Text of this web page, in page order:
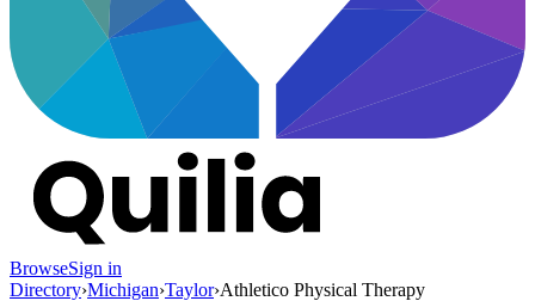
BrowseSign in
Directory›Michigan›Taylor›Athletico Physical Therapy